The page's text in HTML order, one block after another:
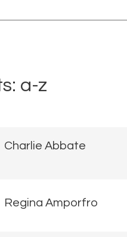
a-z
Charlie Abbate
Regina Amporfro